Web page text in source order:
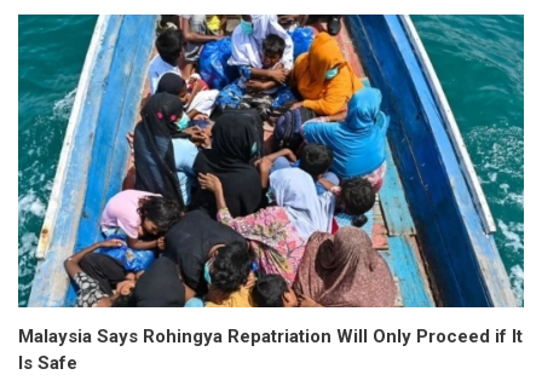
Malaysia Says Rohingya Repatriation Will Only Proceed if It
Is Safe